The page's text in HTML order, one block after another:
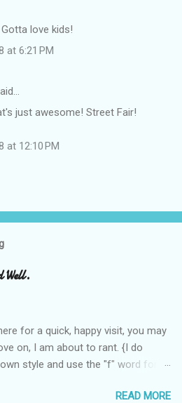
love kids!
at 6:21 PM
just awesome! Street Fair!
at 12:10 PM
Well.
for a quick, happy visit, you may
on, I am about to rant. {I do
style and use the "f" word for
I started SITS last year, we thought
READ MORE